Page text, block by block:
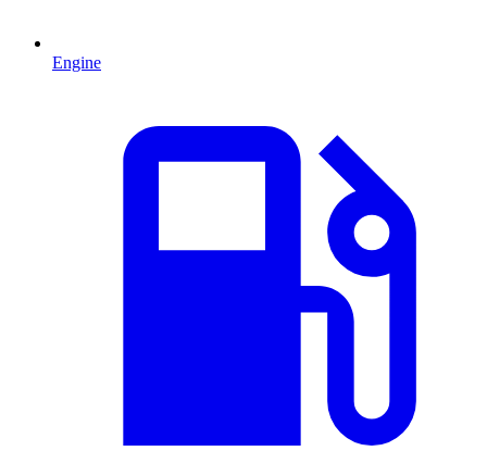
Engine